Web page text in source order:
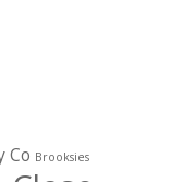
Co Brooksies